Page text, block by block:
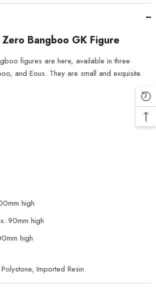
Bangboo GK Figure
figures are here, available in three
and Eous. They are small and exquisite.
high
90mm high
high
Imported Resin